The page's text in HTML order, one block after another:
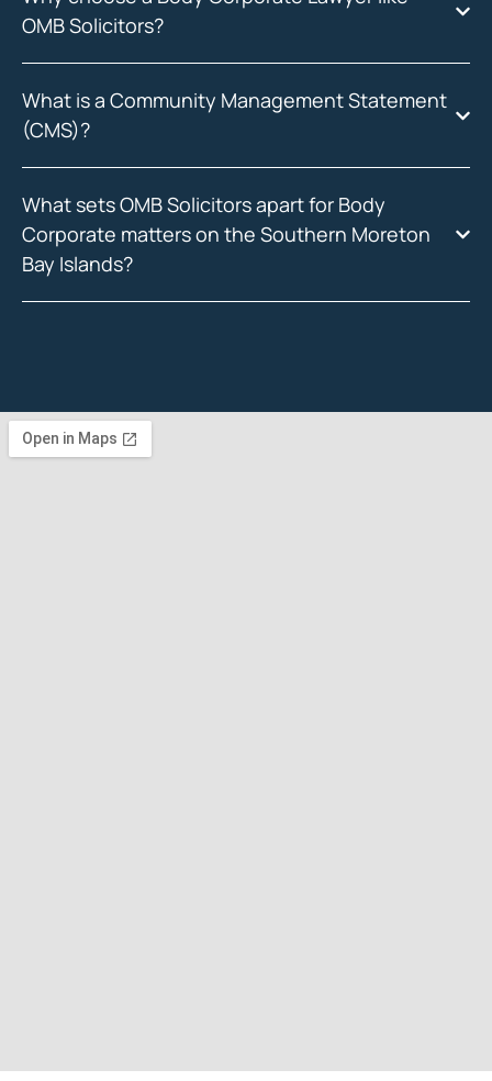
OMB Solicitors?
What is a Community Management Statement
(CMS)?
What sets OMB Solicitors apart for Body
Corporate matters on the Southern Moreton
Bay Islands?